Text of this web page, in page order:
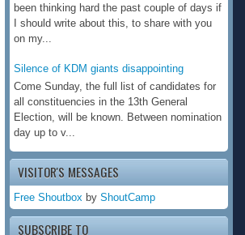
been thinking hard the past couple of days if
I should write about this, to share with you
on my...
Silence of KDM giants disappointing
Come Sunday, the full list of candidates for
all constituencies in the 13th General
Election, will be known. Between nomination
day up to v...
VISITOR'S MESSAGES
Free Shoutbox by ShoutCamp
SUBSCRIBE TO